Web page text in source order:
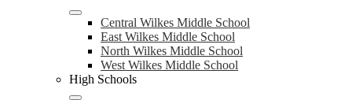
Central Wilkes Middle School
East Wilkes Middle School
North Wilkes Middle School
West Wilkes Middle School
High Schools